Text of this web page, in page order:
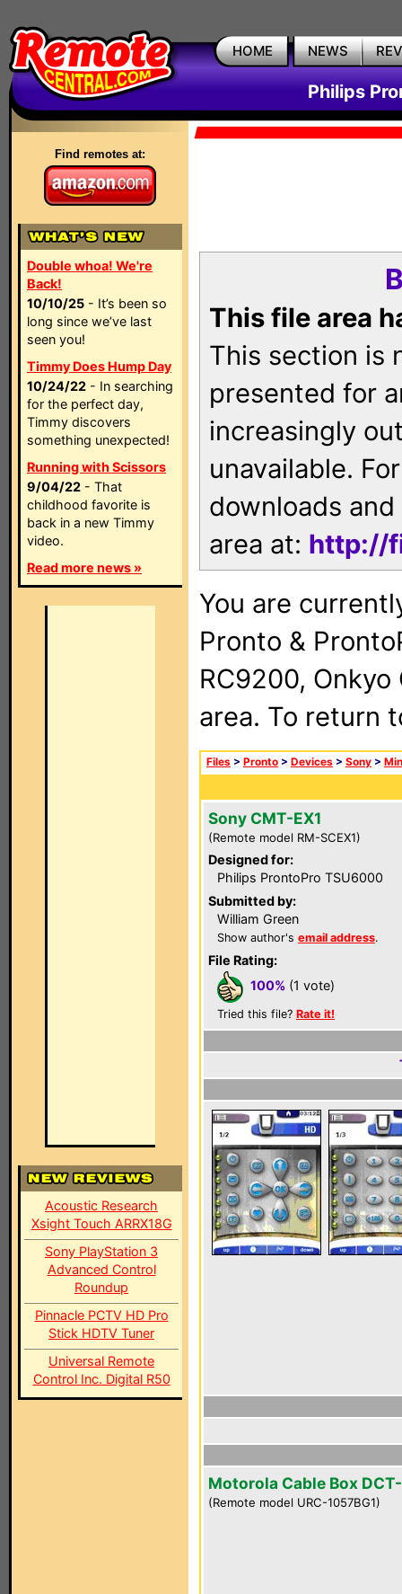
HOME NEWS
Philips
Find remotes at:
Double whoa! We're
Back!
10/10/25 - It’s been so
long since we’ve last
seen you!
Timmy Does Hump Day
10/24/22 - In searching
for the perfect day,
Timmy discovers
something unexpected!
Running with Scissors
9/04/22 - That
childhood favorite is
back in a new Timmy
video.
Read more news »
Acoustic Research
Xsight Touch ARRX18G
Sony PlayStation 3
Advanced Control
Roundup
Pinnacle PCTV HD Pro
Stick HDTV Tuner
Universal Remote
Control Inc. Digital R50
This file area
This section is
presented for
increasingly
unavailable.
downloads
area at: http://
You are
Pronto &
RC9200, Onkyo
area. To return
Files > Pronto > Devices > Sony >
Sony CMT-EX1
(Remote model RM-SCEX1)
Designed for:
Philips ProntoPro TSU6000
Submitted by:
William Green
Show author's email address.
File Rating:
100% (1 vote)
Tried this file? Rate it!
Motorola Cable Box
(Remote model URC-1057BG1)